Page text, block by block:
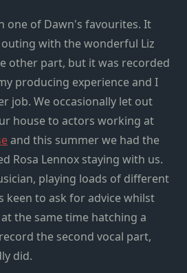
one of Dawn's favourites. It
outing with the wonderful Liz
other part, but it was recorded
producing experience and I
job. We occasionally let out
house to actors working at
and this summer we had the
Rosa Lennox staying with us.
playing loads of different
keen to ask for advice whilst
the same time hatching a
the second vocal part,
did.